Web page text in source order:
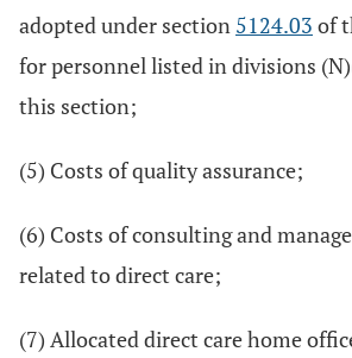
adopted under section 5124.03 of
for personnel listed in divisions
this section;
(5) Costs of quality assurance;
(6) Costs of consulting and
related to direct care;
(7) Allocated direct care home